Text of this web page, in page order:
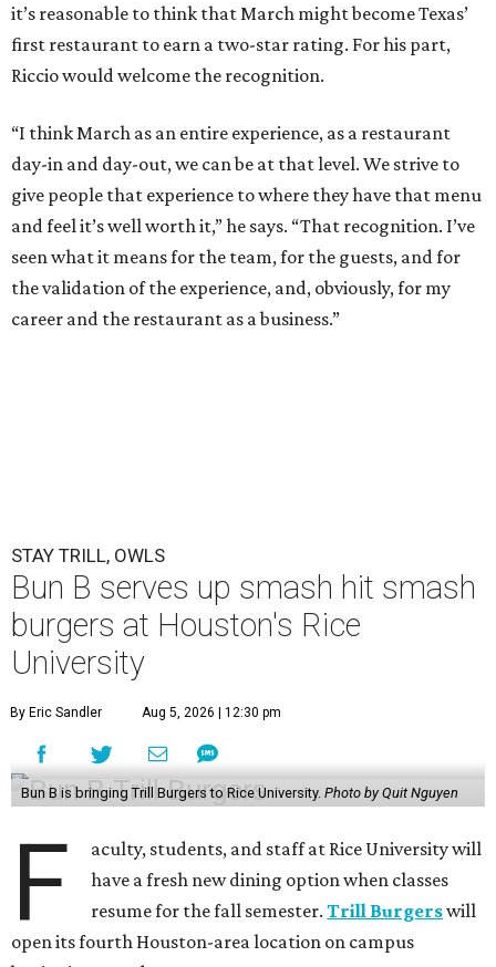
it’s reasonable to think that March might become Texas’
first restaurant to earn a two-star rating. For his part,
Riccio would welcome the recognition.
“I think March as an entire experience, as a restaurant
day-in and day-out, we can be at that level. We strive to
give people that experience to where they have that menu
and feel it’s well worth it,” he says. “That recognition. I’ve
seen what it means for the team, for the guests, and for
the validation of the experience, and, obviously, for my
career and the restaurant as a business.”
STAY TRILL, OWLS
Bun B serves up smash hit smash
burgers at Houston's Rice
University
By Eric Sandler Aug 5, 2026 | 12:30 pm
Bun B is bringing Trill Burgers to Rice University. Photo by Quit Nguyen
F
aculty, students, and staff at Rice University will
have a fresh new dining option when classes
resume for the fall semester.Trill Burgerswill
open its fourth Houston-area location on campus